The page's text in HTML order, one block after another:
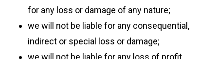
for any loss or damage of any nature;
we will not be liable for any consequential,
indirect or special loss or damage;
we will not be liable for any loss of profit,